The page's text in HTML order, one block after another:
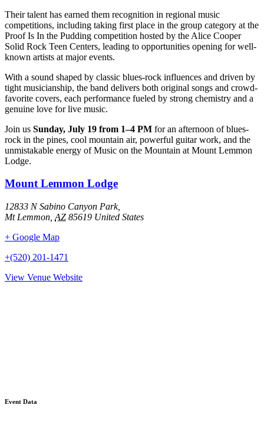
Their talent has earned them recognition in regional music
competitions, including taking first place in the group category at the
Proof Is In the Pudding competition hosted by the Alice Cooper
Solid Rock Teen Centers, leading to opportunities opening for well-
known artists at major events.
With a sound shaped by classic blues-rock influences and driven by
tight musicianship, the band delivers both original songs and crowd-
favorite covers, each performance fueled by strong chemistry and a
genuine love for live music.
Join us Sunday, July 19 from 1–4 PM for an afternoon of blues-
rock in the pines, cool mountain air, powerful guitar work, and the
unmistakable energy of Music on the Mountain at Mount Lemmon
Lodge.
Mount Lemmon Lodge
12833 N Sabino Canyon Park,
Mt Lemmon AZ 85619 United States
+ Google Map
+(520) 201-1471
View Venue Website
Event Data